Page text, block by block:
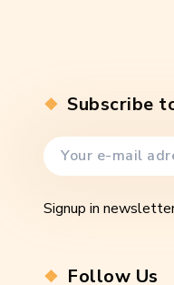
Subscribe
Signup in
Follow Us